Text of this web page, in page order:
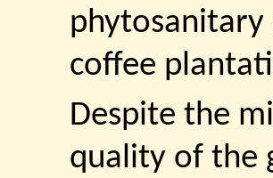
phytosanitary
coffee
Despite the
quality of the